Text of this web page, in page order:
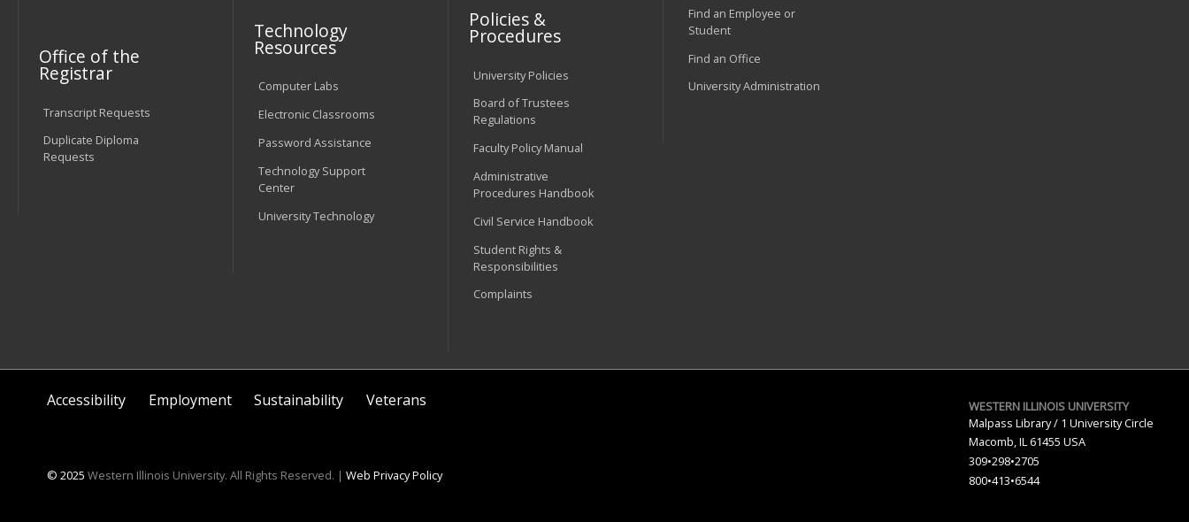
Office of the
Registrar
Transcript Requests
Duplicate Diploma
Requests
Technology
Resources
Computer Labs
Electronic Classrooms
Password Assistance
Technology Support
Center
University Technology
Policies &
Procedures
University Policies
Board of Trustees
Regulations
Faculty Policy Manual
Administrative
Procedures Handbook
Civil Service Handbook
Student Rights &
Responsibilities
Complaints
Find an Employee or
Student
Find an Office
University Administration
Accessibility Employment Sustainability Veterans
WESTERN ILLINOIS UNIVERSITY
Malpass Library / 1 University Circle
Macomb, IL 61455 USA
309•298•2705
800•413•6544
© 2025 Western Illinois University. All Rights Reserved. |Web Privacy Policy